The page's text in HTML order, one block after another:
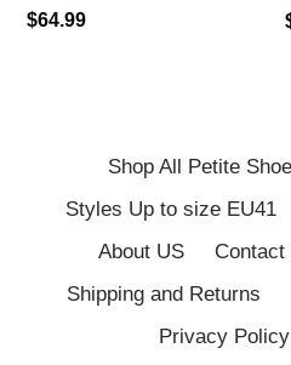
Regular
$64.99
Shop All Petite
Styles Up to size EU41
About US
Contact
Shipping and Returns
Privacy Policy